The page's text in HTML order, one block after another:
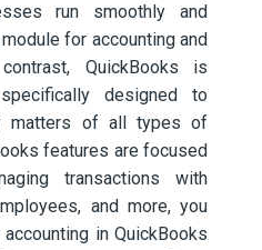
run smoothly and
for accounting and
QuickBooks is
designed to
matters of all types of
features are focused
transactions with
and more, you
in QuickBooks